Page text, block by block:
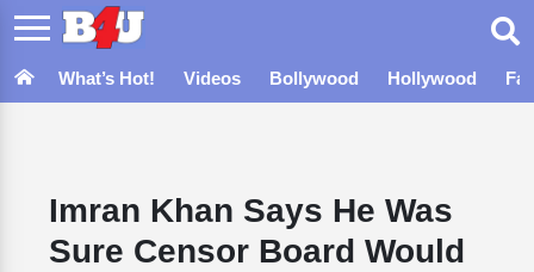
What’s Hot! Videos Bollywood Hollywood
Imran Khan Says He Was
Sure Censor Board Would